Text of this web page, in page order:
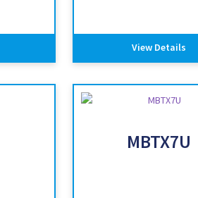
View Details
MBTX7U